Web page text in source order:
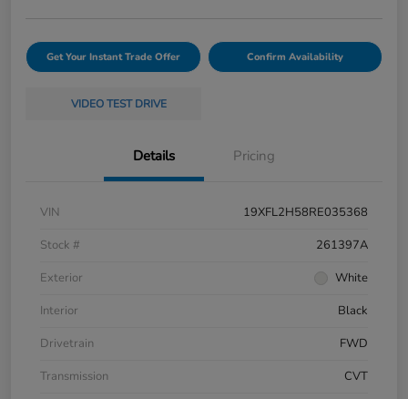
Get Your Instant Trade Offer Confirm Availability
VIDEO TEST DRIVE
Details Pricing
VIN
19XFL2H58RE035368
Stock #
261397A
Exterior
White
Interior
Black
Drivetrain
FWD
Transmission
CVT